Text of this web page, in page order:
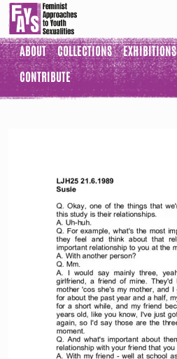
ABOUT COLLECTIONS EXHIBITIONS
CONTRIBUTE